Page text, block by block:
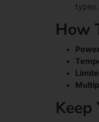
types.
How